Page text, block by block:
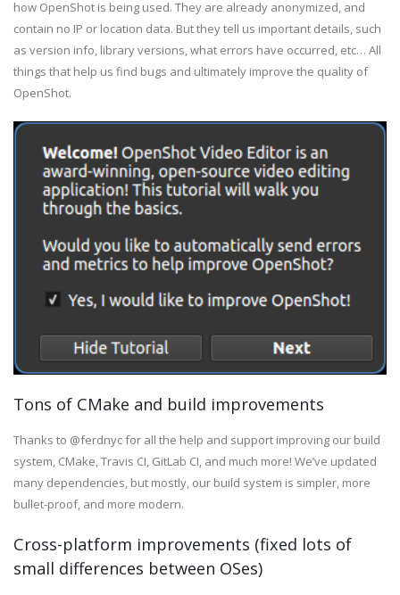
how OpenShot is being used. They are already anonymized, and
contain no IP or location data. But they tell us important details, such
as version info, library versions, what errors have occurred, etc… All
things that help us find bugs and ultimately improve the quality of
OpenShot.
Tons of CMake and build improvements
Thanks to @ferdnyc for all the help and support improving our build
system, CMake, Travis CI, GitLab CI, and much more! We’ve updated
many dependencies, but mostly, our build system is simpler, more
bullet-proof, and more modern.
Cross-platform improvements (fixed lots of
small differences between OSes)